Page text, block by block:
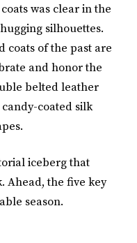
was clear in the
silhouettes.
coats of the past are
and honor the
belted leather
coated silk
iceberg that
Ahead, the five key
season.